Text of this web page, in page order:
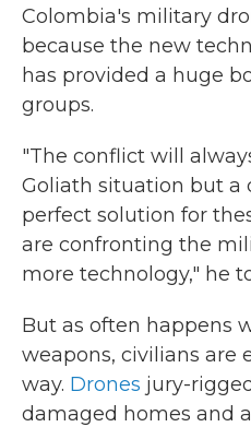
Colombia's military
because the new
has provided a huge
groups.
"The conflict will
Goliath situation but a
perfect solution for
are confronting the
more technology," he
But as often happens
weapons, civilians are
way. Drones jury-
damaged homes and